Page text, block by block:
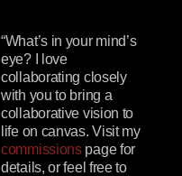
“What’s in your mind’s
eye? I love
collaborating closely
with you to bring a
collaborative vision to
life on canvas. Visit my
commissionspage for
details, or feel free to